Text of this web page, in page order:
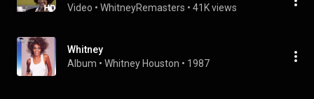
Video • WhitneyRemasters • 41K views
Whitney
Album • Whitney Houston • 1987